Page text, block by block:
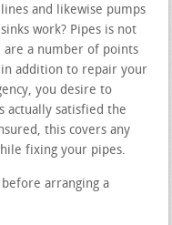
and likewise pumps
work? Pipes is not
are a number of points
addition to repair your
you desire to
actually satisfied the
this covers any
fixing your pipes.
arranging a